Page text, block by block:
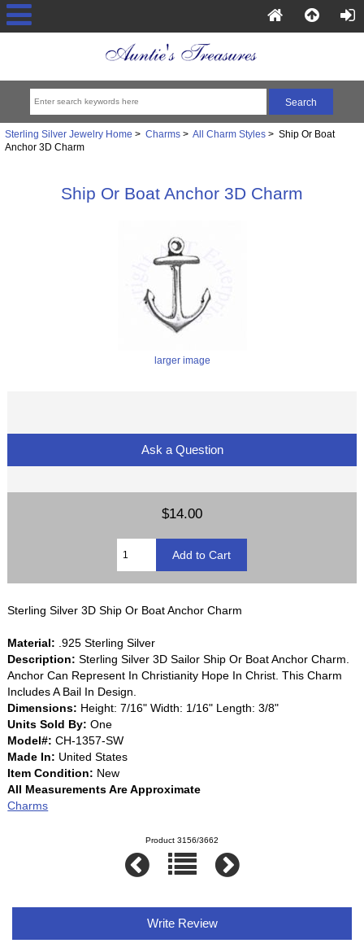
Sterling Silver Jewelry Home > Charms> All Charm Styles> Ship Or Boat
Anchor 3D Charm
Ship Or Boat Anchor 3D Charm
larger image
Ask a Question
$14.00
Sterling Silver 3D Ship Or Boat Anchor Charm
Material: .925 Sterling Silver
Description: Sterling Silver 3D Sailor Ship Or Boat Anchor Charm.
Anchor Can Represent In Christianity Hope In Christ. This Charm
Includes A Bail In Design.
Dimensions: Height: 7/16" Width: 1/16" Length: 3/8"
Units Sold By: One
Model#: CH-1357-SW
Made In: United States
Item Condition: New
All Measurements Are Approximate
Charms
Product 3156/3662
Write Review